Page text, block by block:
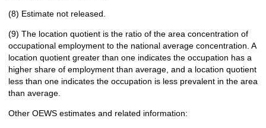
(8) Estimate not released.
(9) The location quotient is the ratio of the area concentration of
occupational employment to the national average concentration. A
location quotient greater than one indicates the occupation has a
higher share of employment than average, and a location quotient
less than one indicates the occupation is less prevalent in the area
than average.
Other OEWS estimates and related information: